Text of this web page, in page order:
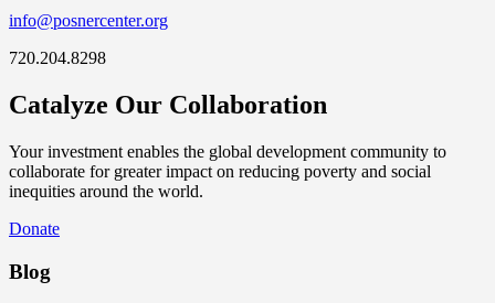
info@posnercenter.org
720.204.8298
Catalyze Our Collaboration
Your investment enables the global development community to
collaborate for greater impact on reducing poverty and social
inequities around the world.
Donate
Blog